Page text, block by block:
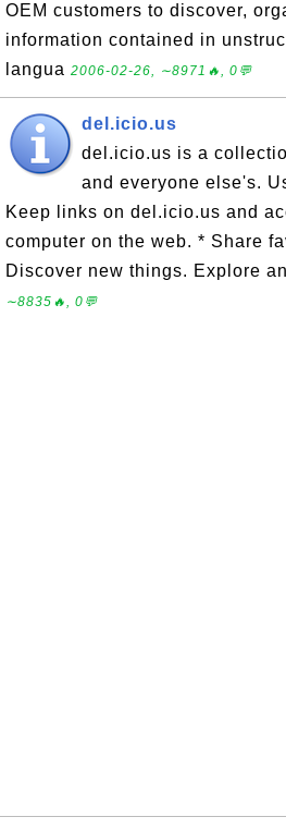
OEM customers to discover,
information contained in
langua 2006-02-26, ∼8971🔥, 0💬
del.icio.us
del.icio.us is a
and everyone else's.
Keep links on del.icio.us and
computer on the web. * Share
Discover new things. Explore
∼8835🔥, 0💬